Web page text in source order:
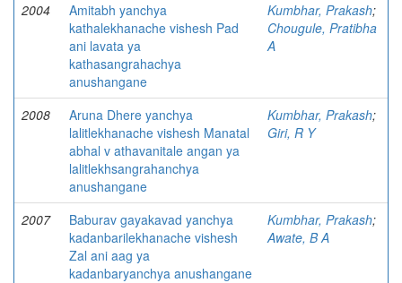
2004
Amitabh yanchya
kathalekhanache vishesh Pad
ani lavata ya
kathasangrahachya
anushangane
Kumbhar, Prakash;
Chougule, Pratibha
A
2008
Aruna Dhere yanchya
lalitlekhanache vishesh Manatal
abhal v athavanitale angan ya
lalitlekhsangrahanchya
anushangane
Kumbhar, Prakash;
Giri, R Y
2007
Baburav gayakavad yanchya
kadanbarilekhanache vishesh
Zal ani aag ya
kadanbaryanchya anushangane
Kumbhar, Prakash;
Awate, B A